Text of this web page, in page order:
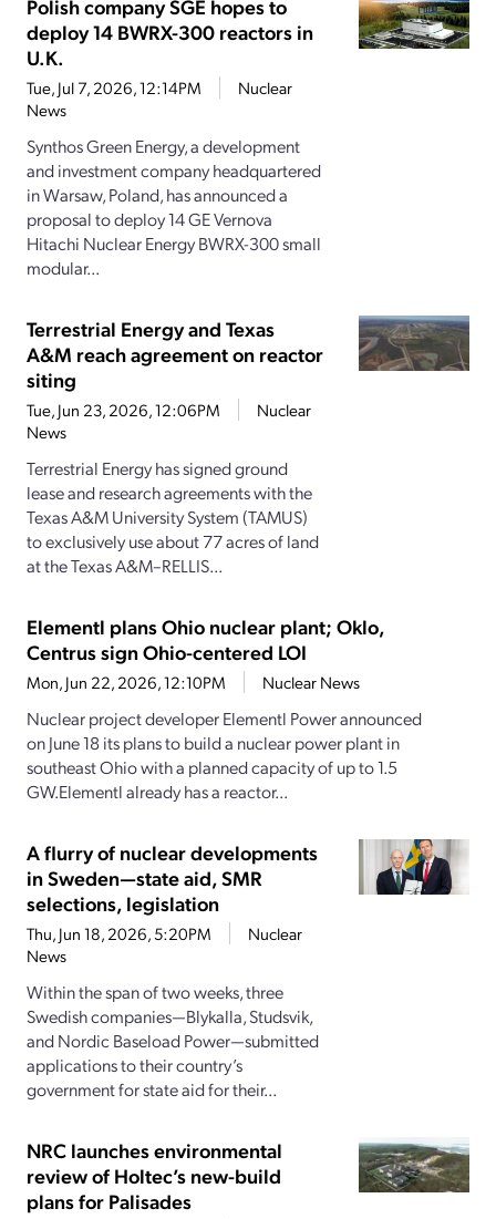
Polish company SGE hopes to
deploy 14 BWRX-300 reactors in
U.K.
Tue, Jul 7, 2026, 12:14PM
Nuclear
News
Synthos Green Energy, a development
and investment company headquartered
in Warsaw, Poland, has announced a
proposal to deploy 14 GE Vernova
Hitachi Nuclear Energy BWRX-300 small
modular...
Terrestrial Energy and Texas
A&M reach agreement on reactor
siting
Tue, Jun 23, 2026, 12:06PM
Nuclear
News
Terrestrial Energy has signed ground
lease and research agreements with the
Texas A&M University System (TAMUS)
to exclusively use about 77 acres of land
at the Texas A&M–RELLIS...
Elementl plans Ohio nuclear plant; Oklo,
Centrus sign Ohio-centered LOI
Mon, Jun 22, 2026, 12:10PM Nuclear News
Nuclear project developer Elementl Power announced
on June 18 its plans to build a nuclear power plant in
southeast Ohio with a planned capacity of up to 1.5
GW.Elementl already has a reactor...
A flurry of nuclear developments
in Sweden—state aid, SMR
selections, legislation
Thu, Jun 18, 2026, 5:20PM
Nuclear
News
Within the span of two weeks, three
Swedish companies—Blykalla, Studsvik,
and Nordic Baseload Power—submitted
applications to their country’s
government for state aid for their...
NRC launches environmental
review of Holtec’s new-build
plans for Palisades